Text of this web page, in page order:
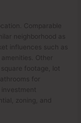
Comparable
neighborhood as
influences such as
Other
footage, lot
for
investment
zoning, and